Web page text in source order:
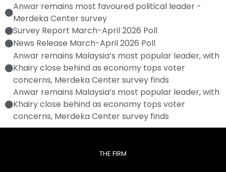
Anwar remains most favoured political leader -
Merdeka Center survey
Survey Report March-April 2026 Poll
News Release March-April 2026 Poll
Anwar remains Malaysia’s most popular leader, with
Khairy close behind as economy tops voter
concerns, Merdeka Center survey finds
Anwar remains Malaysia’s most popular leader, with
Khairy close behind as economy tops voter
concerns, Merdeka Center survey finds
THE FIRM